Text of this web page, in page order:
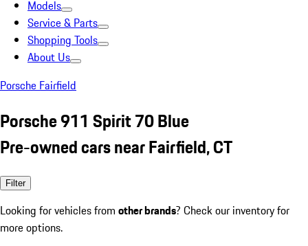
Models
Service & Parts
Shopping Tools
About Us
Porsche Fairfield
Porsche 911 Spirit 70 Blue
Pre-owned cars near Fairfield, CT
Filter
Looking for vehicles from other brands? Check our inventory for
more options.